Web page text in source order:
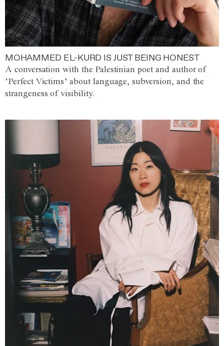
MOHAMMED EL-KURD IS JUST BEING HONEST
A conversation with the Palestinian poet and author of
‘Perfect Victims’ about language, subversion, and the
strangeness of visibility.